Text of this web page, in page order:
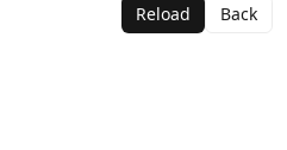
Reload Back